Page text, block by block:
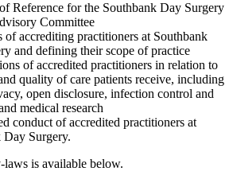
Reference for the Southbank Day Surgery
Committee
of accrediting practitioners at Southbank
and defining their scope of practice
of accredited practitioners in relation to
quality of care patients receive, including
open disclosure, infection control and
medical research
conduct of accredited practitioners at
Day Surgery.
is available below.